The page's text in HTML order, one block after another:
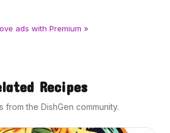
ads with Premium »
Recipes
from the DishGen community.